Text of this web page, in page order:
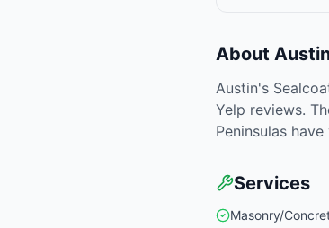
About
Austin's
Yelp reviews.
Peninsulas
Services
Masonry/